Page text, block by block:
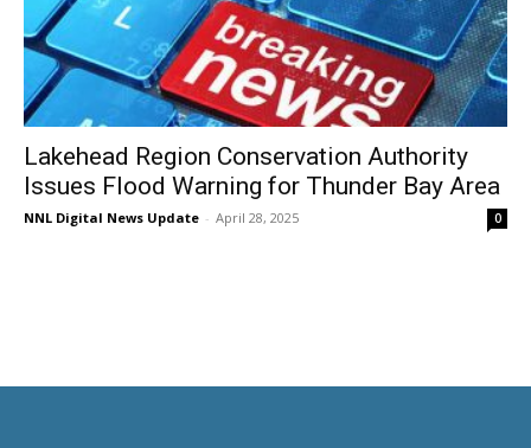
Lakehead Region Conservation Authority
Issues Flood Warning for Thunder Bay Area
NNL Digital News Update - April 28, 2025 0